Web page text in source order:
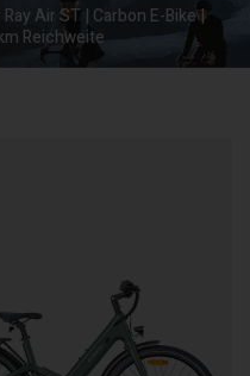
Air ST | Carbon E-Bike |
Reichweite